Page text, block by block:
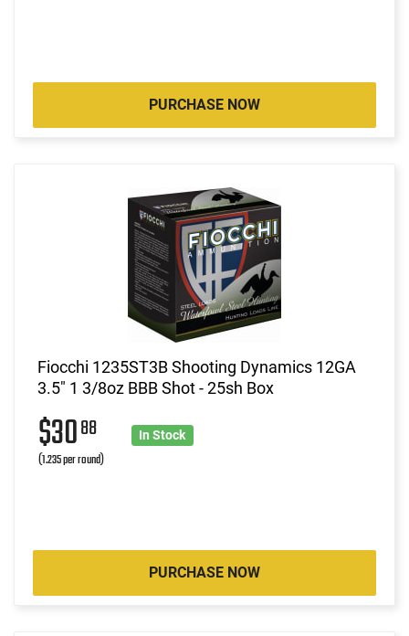
PURCHASE NOW
Fiocchi 1235ST3B Shooting Dynamics 12GA
3.5" 1 3/8oz BBB Shot - 25sh Box
$3088
(1.235 per round)
In Stock
PURCHASE NOW